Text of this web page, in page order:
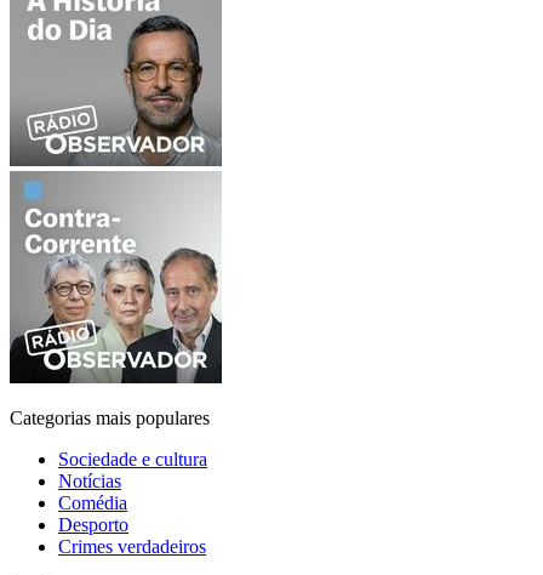
Categorias mais populares
Sociedade e cultura
Notícias
Comédia
Desporto
Crimes verdadeiros